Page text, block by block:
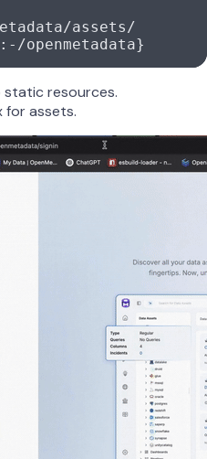
assets/
openmetadata}
static resources.
for assets.